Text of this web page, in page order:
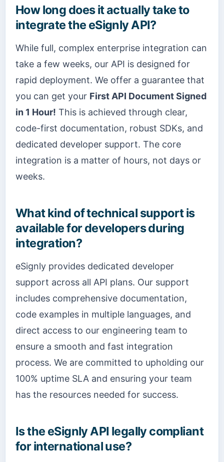
How long does it actually take to
integrate the eSignly API?
While full, complex enterprise integration can
take a few weeks, our API is designed for
rapid deployment. We offer a guarantee that
you can get your First API Document Signed
in 1 Hour! This is achieved through clear,
code-first documentation, robust SDKs, and
dedicated developer support. The core
integration is a matter of hours, not days or
weeks.
What kind of technical support is
available for developers during
integration?
eSignly provides dedicated developer
support across all API plans. Our support
includes comprehensive documentation,
code examples in multiple languages, and
direct access to our engineering team to
ensure a smooth and fast integration
process. We are committed to upholding our
100% uptime SLA and ensuring your team
has the resources needed for success.
Is the eSignly API legally compliant
for international use?